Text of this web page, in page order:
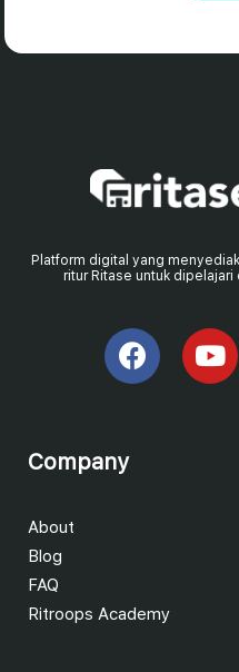
Platform digital yang
ritur Ritase untuk
Company
About
Blog
FAQ
Ritroops Academy